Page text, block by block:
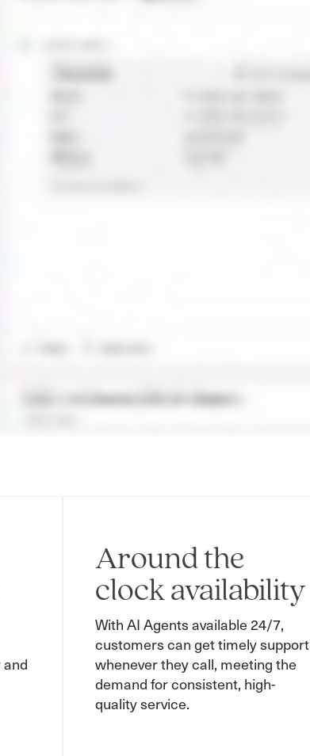
Around the
clock availability
With AI Agents available 24/7,
customers can get timely support
whenever they call, meeting the
demand for consistent, high-
quality service.